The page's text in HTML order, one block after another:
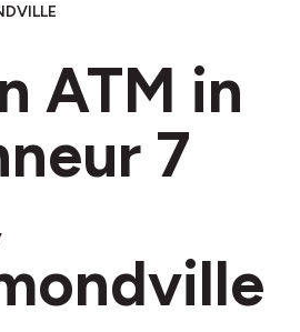
ATM in
7